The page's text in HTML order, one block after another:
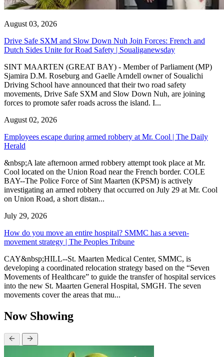
August 03, 2026
Drive Safe SXM and Slow Down Nuh Join Forces: French and
Dutch Sides Unite for Road Safety | Soualiganewsday
SINT MAARTEN (GREAT BAY) - Member of Parliament (MP)
Sjamira D.M. Roseburg and Gaelle Arndell owner of Soualichi
Driving School have announced that their two road safety
movements, Drive Safe SXM and Slow Down Nuh, are joining
forces to promote safer roads across the island. I...
August 02, 2026
Employees escape during armed robbery at Mr. Cool | The Daily
Herald
&nbsp;A late afternoon armed robbery attempt took place at Mr.
Cool located on the Union Road near the French border. COLE
BAY--The Police Force of Sint Maarten (KPSM) is actively
investigating an armed robbery that occurred on July 29 at Mr. Cool
on Union Road, a short distan...
July 29, 2026
How do you move an entire hospital? SMMC has a seven-
movement strategy | The Peoples Tribune
CAY&nbsp;HILL--St. Maarten Medical Center, SMMC, is
developing a coordinated relocation strategy based on the “Seven
Movements of Healthcare” to guide the transfer of hospital services
into the new St. Maarten General Hospital, SMGH. The seven
movements cover the areas that mu...
Now Showing